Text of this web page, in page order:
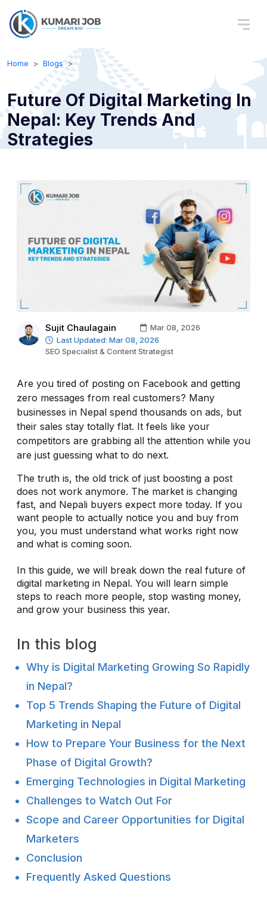
Home Blogs
Future Of Digital Marketing In
Nepal: Key Trends And
Strategies
Sujit Chaulagain
Mar 08, 2026
Last Updated: Mar 08, 2026
SEO Specialist & Content Strategist
Are you tired of posting on Facebook and getting
zero messages from real customers? Many
businesses in Nepal spend thousands on ads, but
their sales stay totally flat. It feels like your
competitors are grabbing all the attention while you
are just guessing what to do next.
The truth is, the old trick of just boosting a post
does not work anymore. The market is changing
fast, and Nepali buyers expect more today. If you
want people to actually notice you and buy from
you, you must understand what works right now
and what is coming soon.
In this guide, we will break down the real future of
digital marketing in Nepal. You will learn simple
steps to reach more people, stop wasting money,
and grow your business this year.
In this blog
Why is Digital Marketing Growing So Rapidly
in Nepal?
Top 5 Trends Shaping the Future of Digital
Marketing in Nepal
How to Prepare Your Business for the Next
Phase of Digital Growth?
Emerging Technologies in Digital Marketing
Challenges to Watch Out For
Scope and Career Opportunities for Digital
Marketers
Conclusion
Frequently Asked Questions